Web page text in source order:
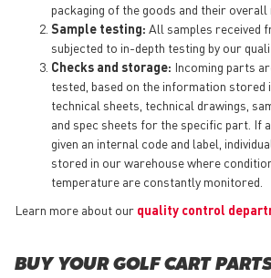
packaging of the goods and their overall
Sample testing: All samples received
subjected to in-depth testing by our
Checks and storage: Incoming parts
tested, based on the information stored
technical sheets, technical drawings,
and spec sheets for the specific part. If
given an internal code and label,
stored in our warehouse where
temperature are constantly monitored.
Learn more about our quality control
BUY YOUR GOLF CART